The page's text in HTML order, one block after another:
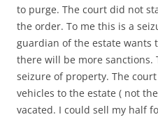
to purge. The court did not
the order. To me this is a
guardian of the estate wants
there will be more sanctions.
seizure of property. The
vehicles to the estate ( not
vacated. I could sell my half